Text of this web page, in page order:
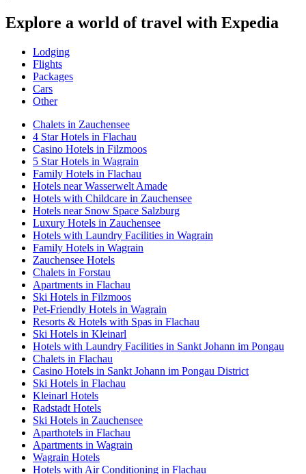
Explore a world of travel with Expedia
Lodging
Flights
Packages
Cars
Other
Chalets in Zauchensee
4 Star Hotels in Flachau
Casino Hotels in Filzmoos
5 Star Hotels in Wagrain
Family Hotels in Flachau
Hotels near Wasserwelt Amade
Hotels with Childcare in Zauchensee
Hotels near Snow Space Salzburg
Luxury Hotels in Zauchensee
Hotels with Laundry Facilities in Wagrain
Family Hotels in Wagrain
Zauchensee Hotels
Chalets in Forstau
Apartments in Flachau
Ski Hotels in Filzmoos
Pet-Friendly Hotels in Wagrain
Resorts & Hotels with Spas in Flachau
Ski Hotels in Kleinarl
Hotels with Laundry Facilities in Sankt Johann im Pongau
Chalets in Flachau
Casino Hotels in Sankt Johann im Pongau District
Ski Hotels in Flachau
Kleinarl Hotels
Radstadt Hotels
Ski Hotels in Zauchensee
Aparthotels in Flachau
Apartments in Wagrain
Wagrain Hotels
Hotels with Air Conditioning in Flachau